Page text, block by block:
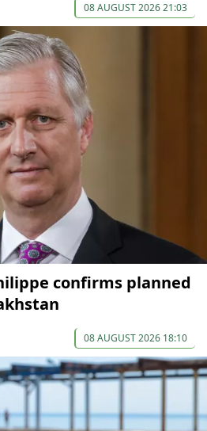
08 AUGUST 2026 21:03
confirms planned
08 AUGUST 2026 18:10